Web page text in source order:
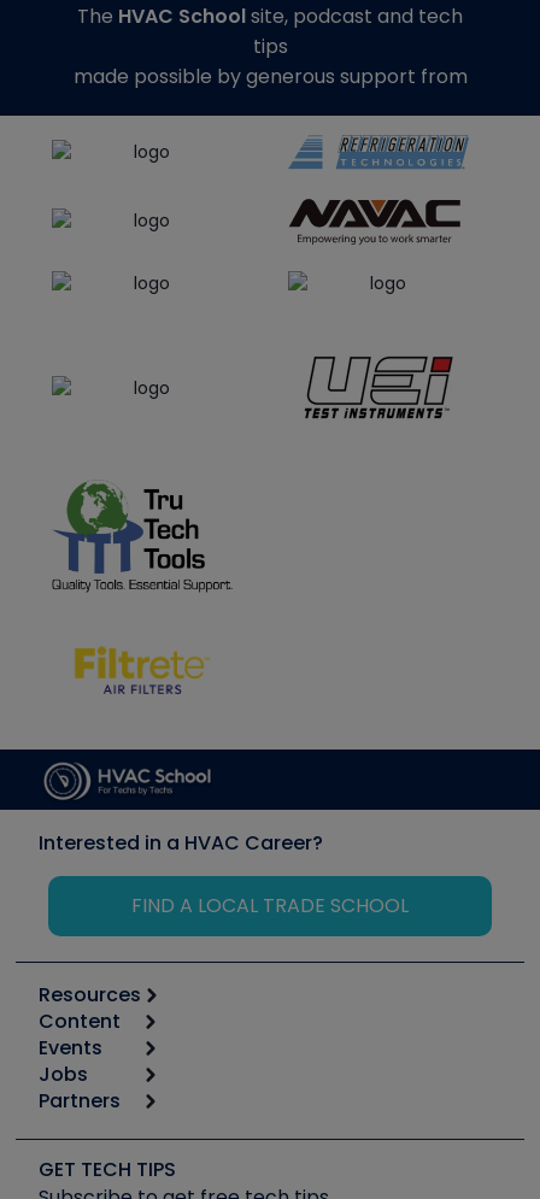
The HVAC Schoolsite, podcast and tech
tips
made possible by generous support from
Interested in a HVAC Career?
FIND A LOCAL TRADE SCHOOL
Resources
Calculators
Tool list
Apps
Great Books
Software and Business
Content
Start
Podcasts
Social Media
Tech Tips
Events
6th Annual HVAC/R Training Symposium
Event Partnership
Jobs
Job Posts
Create a Job Post
Partners
Copeland (Emerson)
Fieldpiece
GET TECH TIPS